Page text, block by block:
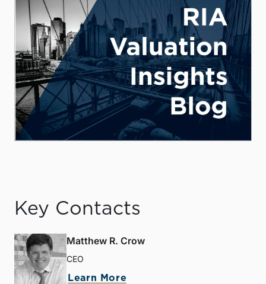
Key Contacts
Matthew R. Crow
CEO
Learn More